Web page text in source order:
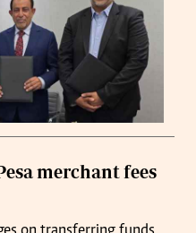
merchant fees